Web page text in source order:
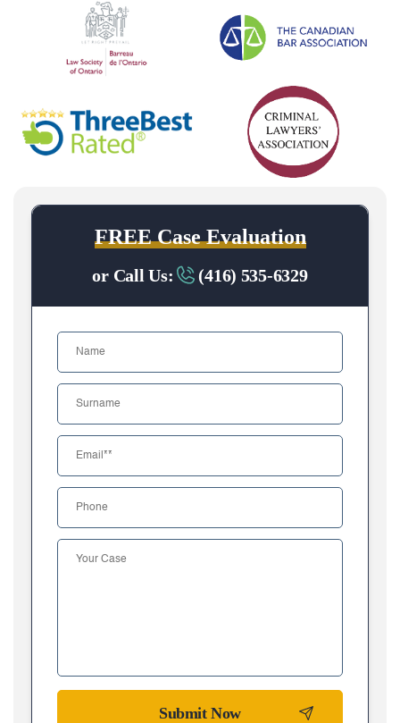
FREE Case Evaluation
or Call Us: (416) 535-6329